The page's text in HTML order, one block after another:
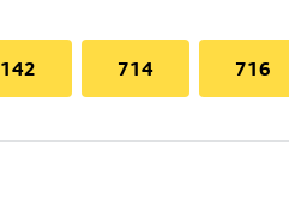
142 714 716